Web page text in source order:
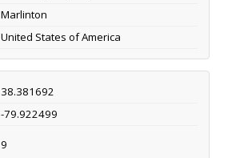
Marlinton
United States of America
38.381692
-79.922499
9